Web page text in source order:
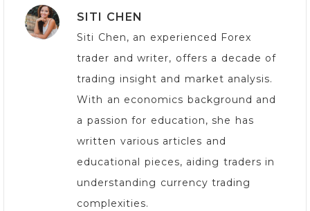
SITI CHEN
Siti Chen, an experienced Forex
trader and writer, offers a decade of
trading insight and market analysis.
With an economics background and
a passion for education, she has
written various articles and
educational pieces, aiding traders in
understanding currency trading
complexities.